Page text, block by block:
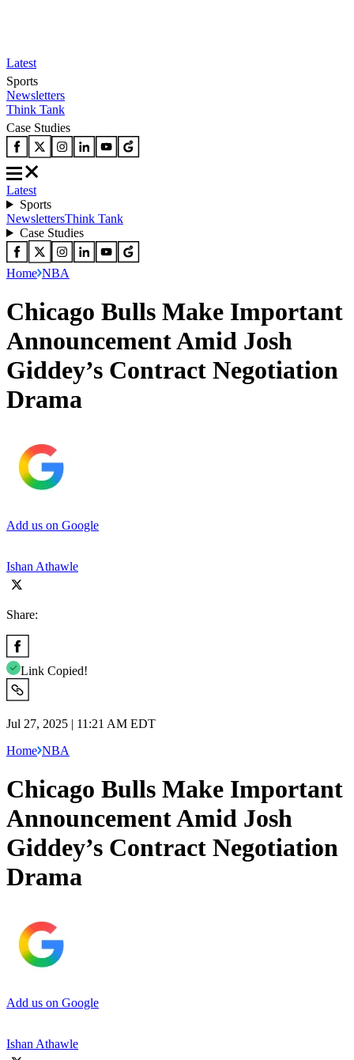
Latest
Sports
Newsletters
Think Tank
Case Studies
Latest
Sports
NewslettersThink Tank
Case Studies
Home NBA
Chicago Bulls Make Important
Announcement Amid Josh
Giddey’s Contract Negotiation
Drama
Add us on Google
Ishan Athawle
Share:
Link Copied!
Jul 27, 2025 | 11:21 AM EDT
Home NBA
Chicago Bulls Make Important
Announcement Amid Josh
Giddey’s Contract Negotiation
Drama
Add us on Google
Ishan Athawle